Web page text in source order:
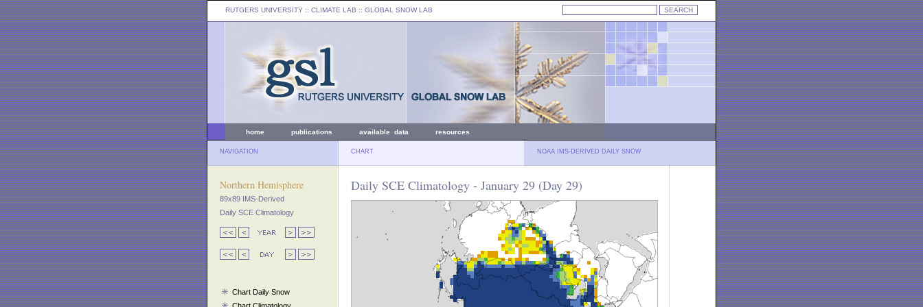
RUTGERS UNIVERSITY :: CLIMATE LAB :: GLOBAL SNOW LAB
home publications available data resources
NAVIGATION CHART NOAA IMS-DERIVED DAILY SNOW
Northern Hemisphere
89x89 IMS-Derived
Daily SCE Climatology
Chart Daily Snow
Daily SCE Climatology - January 29 (Day 29)